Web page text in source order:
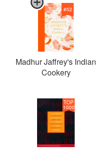
#52
Madhur Jaffrey's Indian
Cookery
TOP
1000